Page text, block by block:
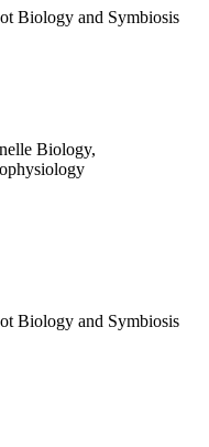
Biology and Symbiosis
Biology,
Biology and Symbiosis